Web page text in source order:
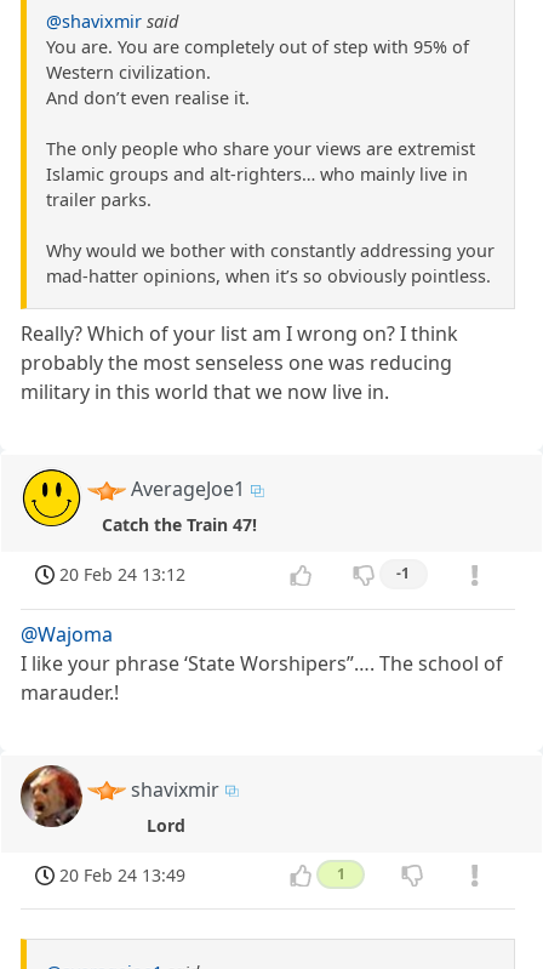
@shavixmir said
You are. You are completely out of step with 95% of
Western civilization.
And don’t even realise it.
The only people who share your views are extremist
Islamic groups and alt-righters… who mainly live in
trailer parks.
Why would we bother with constantly addressing your
mad-hatter opinions, when it’s so obviously pointless.
Really? Which of your list am I wrong on? I think
probably the most senseless one was reducing
military in this world that we now live in.
AverageJoe1
Catch the Train 47!
20 Feb 24 13:12 -1
@Wajoma
I like your phrase ‘State Worshipers”…. The school of
marauder.!
shavixmir
Lord
20 Feb 24 13:49 1